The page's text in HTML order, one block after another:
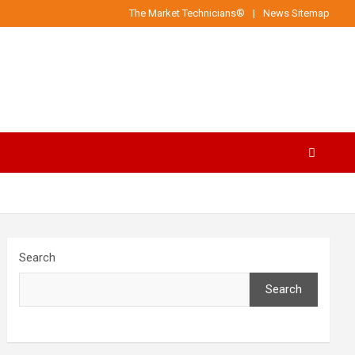
The Market Technicians® News Sitemap
Search
Search